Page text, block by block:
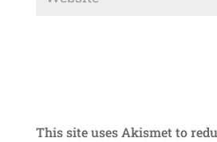
This site uses Akismet to